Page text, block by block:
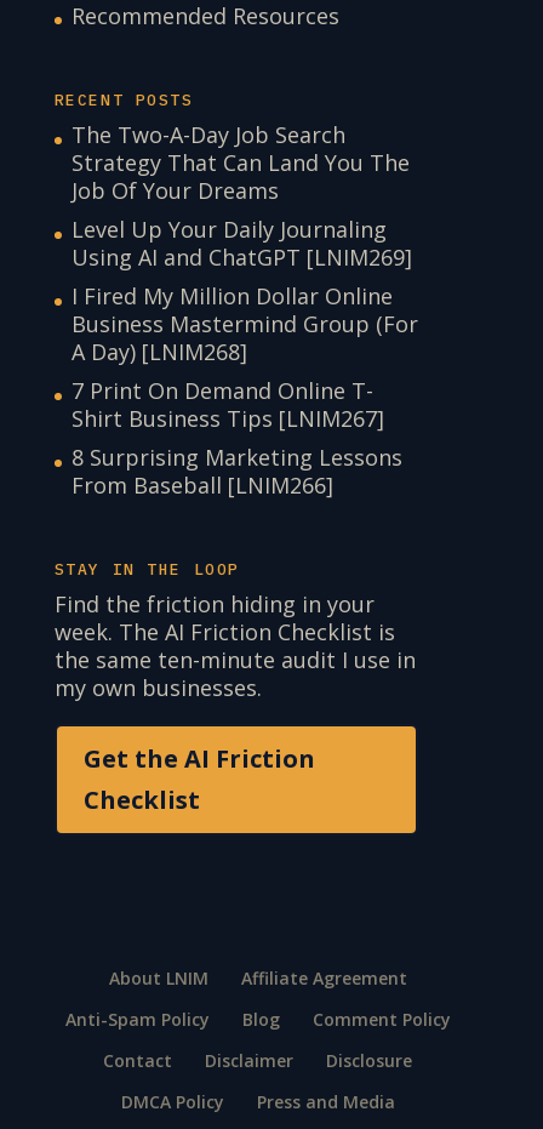
Recommended Resources
RECENT POSTS
The Two-A-Day Job Search
Strategy That Can Land You The
Job Of Your Dreams
Level Up Your Daily Journaling
Using AI and ChatGPT [LNIM269]
I Fired My Million Dollar Online
Business Mastermind Group (For
A Day) [LNIM268]
7 Print On Demand Online T-
Shirt Business Tips [LNIM267]
8 Surprising Marketing Lessons
From Baseball [LNIM266]
STAY IN THE LOOP
Find the friction hiding in your
week. The AI Friction Checklist is
the same ten-minute audit I use in
my own businesses.
Get the AI Friction
Checklist
About LNIM
Affiliate Agreement
Anti-Spam Policy
Blog
Comment Policy
Contact
Disclaimer
Disclosure
DMCA Policy
Press and Media